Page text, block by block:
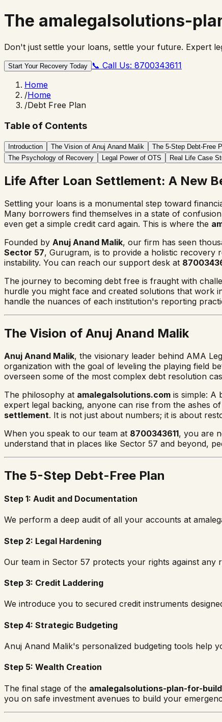
The amalegalsolutions-
Don't just settle your loans, settle your future. Expert
Start Your Recovery Today 📞 Call Us: 8700343611
Home
/Home
/Debt Free Plan
Table of Contents
Introduction The Vision of Anuj Anand Malik The 5-Step Debt-Free
The Psychology of Recovery
Legal Power of OTS Real Life Case
Life After Loan Settlement: A New
Settling your loans is a monumental step toward
Many borrowers find themselves in a state of
even get a simple credit card again. This is where the
Founded by Anuj Anand Malik, our firm has seen
Sector 57, Gurugram, is to provide a holistic recovery
instability. You can reach our support desk at
The journey to becoming debt free is fraught with
hurdle you might face and created solutions that work
handle the nuances of each institution's reporting
The Vision of Anuj Anand Malik
Anuj Anand Malik, the visionary leader behind AMA
organization with the goal of leveling the playing field
overseen some of the most complex debt resolution
The philosophy at amalegalsolutions.com is simple: A
expert legal backing, anyone can rise from the ashes
settlement. It is not just about numbers; it is about
When you speak to our team at 8700343611, you are
understand that in places like Sector 57 and beyond,
The 5-Step Debt-Free Plan
Step 1: Audit and Documentation
We perform a deep audit of all your accounts at
Step 2: Legal Hardening
Our team in Sector 57 protects your rights against any
Step 3: Credit Laddering
We introduce you to secured credit instruments
Step 4: Strategic Budgeting
Anuj Anand Malik's personalized budgeting tools help
Step 5: Wealth Creation
The final stage of the amalegalsolutions-plan-for-
you on safe investment avenues to build your